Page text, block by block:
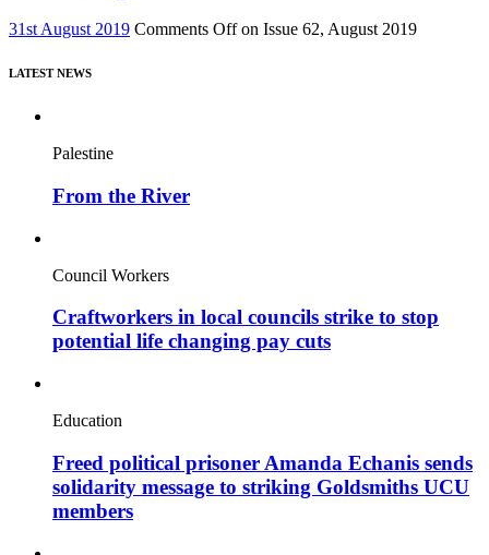
31st August 2019 Comments Offon Issue 62, August 2019
LATEST NEWS
Palestine
From the River
Council Workers
Craftworkers in local councils strike to stop
potential life changing pay cuts
Education
Freed political prisoner Amanda Echanis sends
solidarity message to striking Goldsmiths UCU
members